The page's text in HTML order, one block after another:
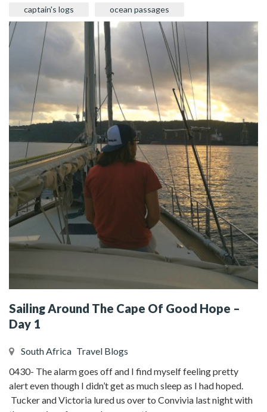
captain's logs ocean passages
Sailing Around The Cape Of Good Hope –
Day 1
South Africa Travel Blogs
0430- The alarm goes off and I find myself feeling pretty
alert even though I didn’t get as much sleep as I had hoped.
Tucker and Victoria lured us over to Convivia last night with